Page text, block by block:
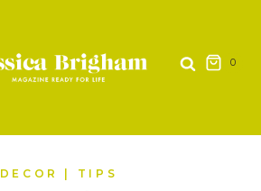
0
DECOR TIPS